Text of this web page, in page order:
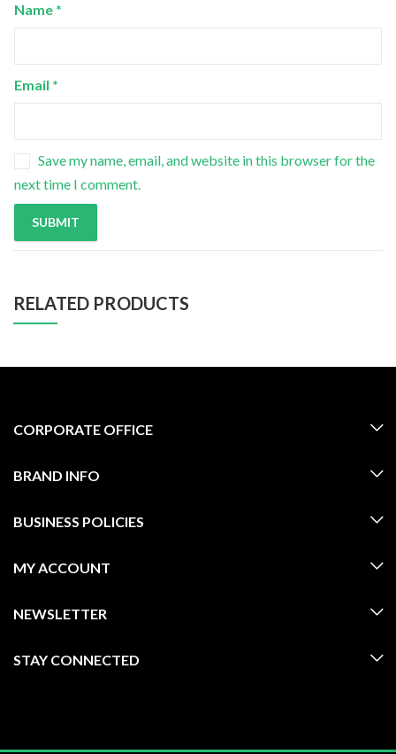
Name *
Email *
Save my name, email, and website in this browser for the
next time I comment.
RELATED PRODUCTS
CORPORATE OFFICE
BRAND INFO
BUSINESS POLICIES
MY ACCOUNT
NEWSLETTER
STAY CONNECTED